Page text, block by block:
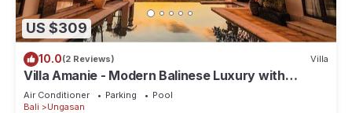
US $309
10.0(2 Reviews) Villa
Villa Amanie - Modern Balinese Luxury with
Spectacular Views
Air Conditioner Parking
Pool
Bali
Ungasan